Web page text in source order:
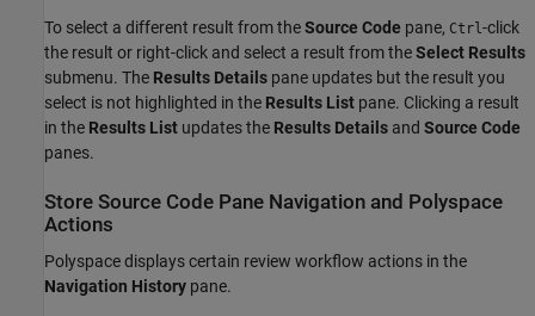
To select a different result from theSource Code pane, Ctrl-click
the result or right-click and select a result from theSelect Results
submenu. The Results Details pane updates but the result you
select is not highlighted in the Results List pane. Clicking a result
in the Results List updates the Results Details and Source Code
panes.
Store Source Code Pane Navigation and Polyspace
Actions
Polyspace displays certain review workflow actions in the
Navigation History pane.